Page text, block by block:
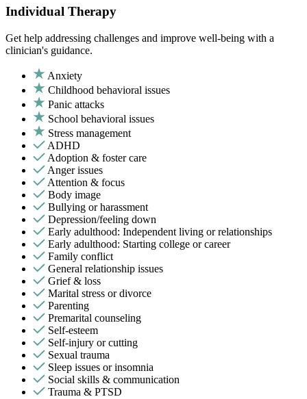
Individual Therapy
Get help addressing challenges and improve well-being with a
clinician's guidance.
Anxiety
Childhood behavioral issues
Panic attacks
School behavioral issues
Stress management
ADHD
Adoption & foster care
Anger issues
Attention & focus
Body image
Bullying or harassment
Depression/feeling down
Early adulthood: Independent living or relationships
Early adulthood: Starting college or career
Family conflict
General relationship issues
Grief & loss
Marital stress or divorce
Parenting
Premarital counseling
Self-esteem
Self-injury or cutting
Sexual trauma
Sleep issues or insomnia
Social skills & communication
Trauma & PTSD